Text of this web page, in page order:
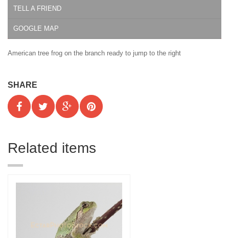
TELL A FRIEND
GOOGLE MAP
American tree frog on the branch ready to jump to the right
SHARE
Related items